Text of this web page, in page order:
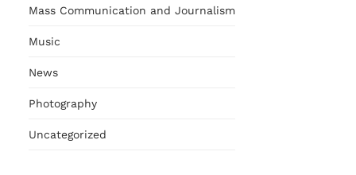
Mass Communication and Journalism
Music
News
Photography
Uncategorized